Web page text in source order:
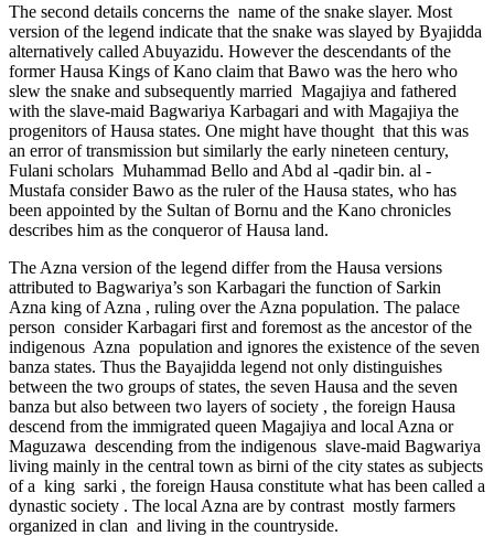
The second details concerns the name of the snake slayer. Most
version of the legend indicate that the snake was slayed by Byajidda
alternatively called Abuyazidu. However the descendants of the
former Hausa Kings of Kano claim that Bawo was the hero who
slew the snake and subsequently married Magajiya and fathered
with the slave-maid Bagwariya Karbagari and with Magajiya the
progenitors of Hausa states. One might have thought that this was
an error of transmission but similarly the early nineteen century,
Fulani scholars Muhammad Bello and Abd al -qadir bin. al -
Mustafa consider Bawo as the ruler of the Hausa states, who has
been appointed by the Sultan of Bornu and the Kano chronicles
describes him as the conqueror of Hausa land.
The Azna version of the legend differ from the Hausa versions
attributed to Bagwariya’s son Karbagari the function of Sarkin
Azna king of Azna , ruling over the Azna population. The palace
person consider Karbagari first and foremost as the ancestor of the
indigenous Azna population and ignores the existence of the seven
banza states. Thus the Bayajidda legend not only distinguishes
between the two groups of states, the seven Hausa and the seven
banza but also between two layers of society , the foreign Hausa
descend from the immigrated queen Magajiya and local Azna or
Maguzawa descending from the indigenous slave-maid Bagwariya
living mainly in the central town as birni of the city states as subjects
of a king sarki , the foreign Hausa constitute what has been called a
dynastic society . The local Azna are by contrast mostly farmers
organized in clan and living in the countryside.